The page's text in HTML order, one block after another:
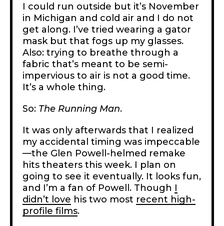
I could run outside but it’s November
in Michigan and cold air and I do not
get along. I’ve tried wearing a gator
mask but that fogs up my glasses.
Also: trying to breathe through a
fabric that’s meant to be semi-
impervious to air is not a good time.
It’s a whole thing.
So: The Running Man.
It was only afterwards that I realized
my accidental timing was impeccable
—the Glen Powell-helmed remake
hits theaters this week. I plan on
going to see it eventually. It looks fun,
and I’m a fan of Powell. Though I
didn’t love his two most recent high-
profile films.